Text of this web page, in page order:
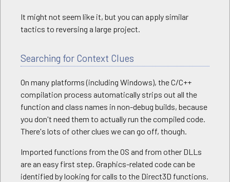
It might not seem like it, but you can apply similar
tactics to reversing a large project.
Searching for Context Clues
On many platforms (including Windows), the C/C++
compilation process automatically strips out all the
function and class names in non-debug builds, because
you don't need them to actually run the compiled code.
There's lots of other clues we can go off, though.
Imported functions from the OS and from other DLLs
are an easy first step. Graphics-related code can be
identified by looking for calls to the Direct3D functions.